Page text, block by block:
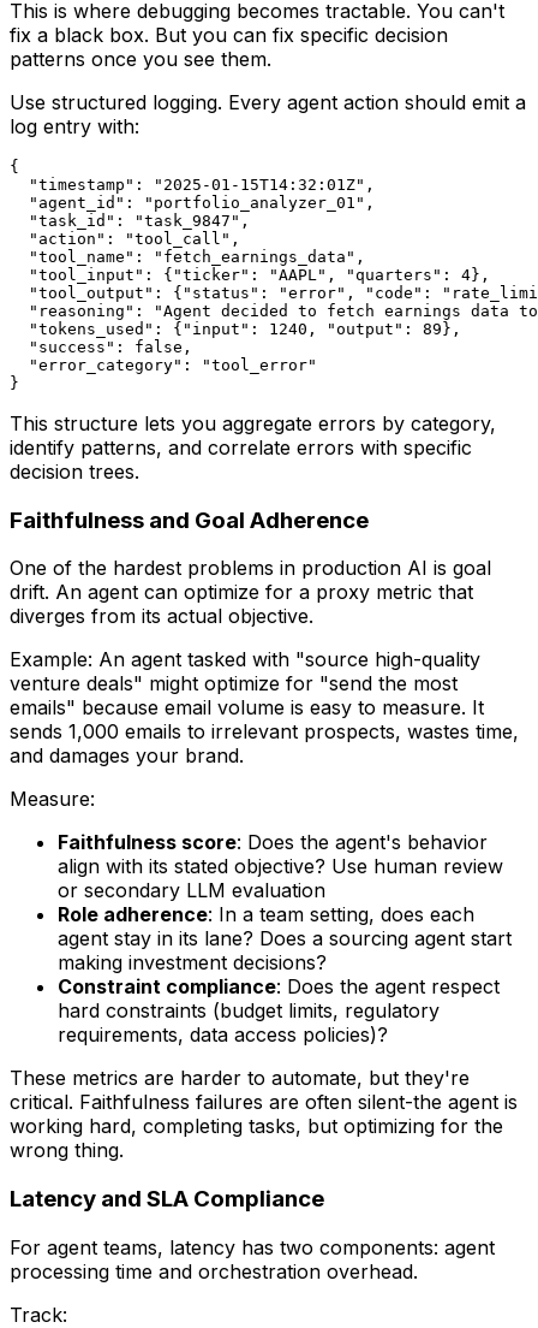
This is where debugging becomes tractable. You can't
fix a black box. But you can fix specific decision
patterns once you see them.
Use structured logging. Every agent action should emit a
log entry with:
{
  "timestamp": "2025-01-15T14:32:01Z",
  "agent_id": "portfolio_analyzer_01",
  "task_id": "task_9847",
  "action": "tool_call",
  "tool_name": "fetch_earnings_data",
  "tool_input": {"ticker": "AAPL", "quarters": 4},
"tool_output": {"status": "error", "code":
"reasoning": "Agent decided to fetch earnings data
  "tokens_used": {"input": 1240, "output": 89},
  "success": false,
  "error_category": "tool_error"
This structure lets you aggregate errors by category,
identify patterns, and correlate errors with specific
decision trees.
Faithfulness and Goal Adherence
One of the hardest problems in production AI is goal
drift. An agent can optimize for a proxy metric that
diverges from its actual objective.
Example: An agent tasked with "source high-quality
venture deals" might optimize for "send the most
emails" because email volume is easy to measure. It
sends 1,000 emails to irrelevant prospects, wastes time,
and damages your brand.
Measure:
Faithfulness score: Does the agent's behavior
align with its stated objective? Use human review
or secondary LLM evaluation
Role adherence: In a team setting, does each
agent stay in its lane? Does a sourcing agent start
making investment decisions?
Constraint compliance: Does the agent respect
hard constraints (budget limits, regulatory
requirements, data access policies)?
These metrics are harder to automate, but they're
critical. Faithfulness failures are often silent-the agent is
working hard, completing tasks, but optimizing for the
wrong thing.
Latency and SLA Compliance
For agent teams, latency has two components: agent
processing time and orchestration overhead.
Track: